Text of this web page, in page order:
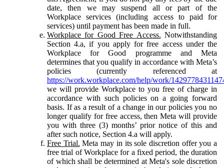
date, then we may suspend all or part of the
Workplace services (including access to paid for
services) until payment has been made in full.
Workplace for Good Free Access. Notwithstanding
Section 4.a, if you apply for free access under the
Workplace for Good programme and Meta
determines that you qualify in accordance with Meta’s
policies (currently referenced at
https://work.workplace.com/help/work/
we will provide Workplace to you free of charge in
accordance with such policies on a going forward
basis. If as a result of a change in our policies you no
longer qualify for free access, then Meta will provide
you with three (3) months’ prior notice of this and
after such notice, Section 4.a will apply.
Free Trial. Meta may in its sole discretion offer you a
free trial of Workplace for a fixed period, the duration
of which shall be determined at Meta's sole discretion